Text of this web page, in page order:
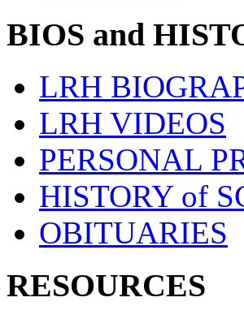
BIOS and
LRH
LRH VIDEOS
PERSONAL
HISTORY of
OBITUARIES
RESOURCES